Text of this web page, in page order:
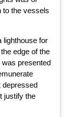
to the vessels
lighthouse for
edge of the
was presented
depressed
justify the